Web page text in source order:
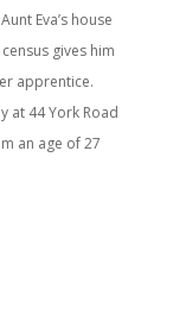
Eva’s house
gives him
apprentice.
at 44 York Road
an age of 27